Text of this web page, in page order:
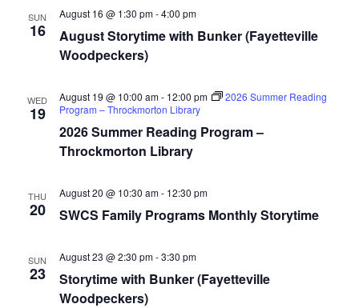
SUN
16
August Storytime with Bunker (Fayetteville
Woodpeckers)
August 16 @ 1:30 pm-4:00 pm
WED
19
2026 Summer Reading Program –
Throckmorton Library
August 19 @ 10:00 am- 12:00 pm
2026 Summer Reading
Program – Throckmorton Library
THU
20 SWCS Family Programs Monthly Storytime
August 20 @ 10:30 am- 12:30 pm
SUN
23
Storytime with Bunker (Fayetteville
Woodpeckers)
August 23 @ 2:30 pm-3:30 pm